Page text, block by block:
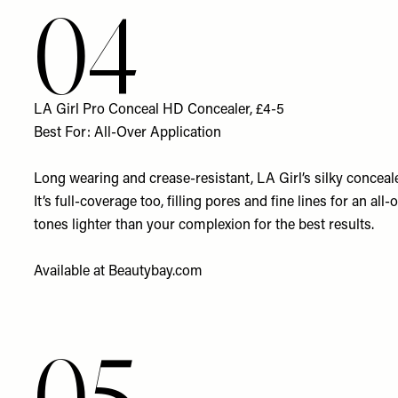
04
LA Girl Pro Conceal HD Concealer, £4-5
Best For: All-Over Application
Long wearing and crease-resistant, LA Girl’s silky
It’s full-coverage too, filling pores and fine lines for an all-
tones lighter than your complexion for the best results.
Available at Beautybay.com